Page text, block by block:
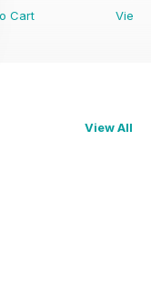
Cart
View
View All